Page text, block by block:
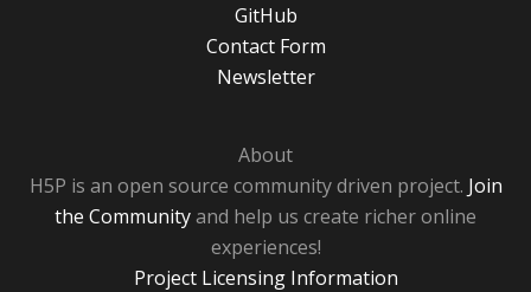
GitHub
Contact Form
Newsletter
About
H5P is an open source community driven project. Join
the Communityand help us create richer online
experiences!
Project Licensing Information